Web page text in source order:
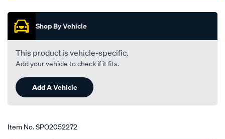
03-
-07-
05/SPO2052272.html
Shop By Vehicle
This product is vehicle-specific.
Add your vehicle to check if it fits.
Add A Vehicle
Item No.SPO2052272